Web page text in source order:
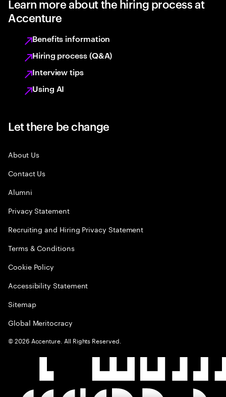
Learn more about the hiring process at
Accenture
Benefits information
Hiring process (Q&A)
Interview tips
Using AI
Let there be change
About Us
Contact Us
Alumni
Privacy Statement
Recruiting and Hiring Privacy Statement
Terms & Conditions
Cookie Policy
Accessibility Statement
Sitemap
Global Meritocracy
©2026 Accenture. All Rights Reserved.